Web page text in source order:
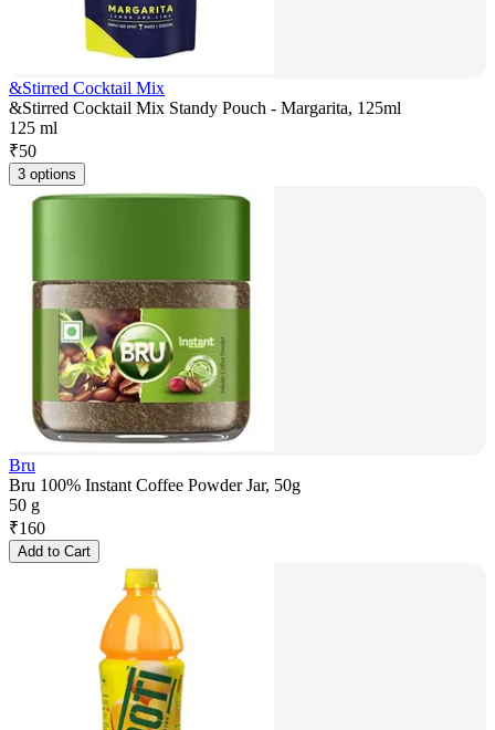
&Stirred Cocktail Mix
&Stirred Cocktail Mix Standy Pouch - Margarita, 125ml
125 ml
₹50
3 options
Bru
Bru 100% Instant Coffee Powder Jar, 50g
50 g
₹160
Add to Cart